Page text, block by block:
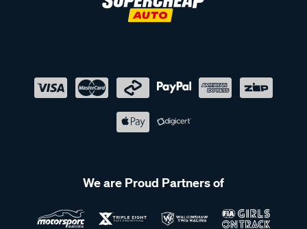
We are Proud Partners of